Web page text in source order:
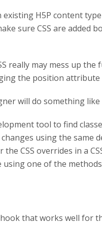
H5P content
sure CSS are added
really may mess up
the position
will do something like
tool to find
using the same
the CSS overrides in a
using one of the
that works well for